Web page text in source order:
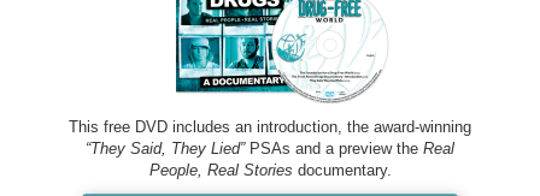
This free DVD includes an introduction, the award-winning
“They Said, They Lied”PSAs and a preview the Real
People, Real Stories documentary.